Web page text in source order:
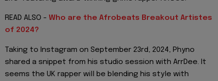
READ ALSO - Who are the Afrobeats Breakout Artistes
of 2024?
Taking to Instagram on September 23rd, 2024, Phyno
shared a snippet from his studio session with ArrDee. It
seems the UK rapper will be blending his style with